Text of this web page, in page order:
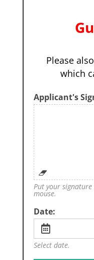
Please
which
Applicant's
Put your
mouse.
Date:
Select date.